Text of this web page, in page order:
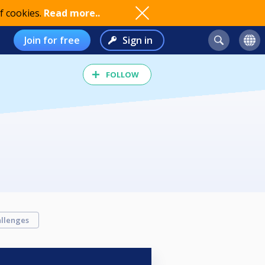
cookies. Read more..
Join for free Sign in
FOLLOW